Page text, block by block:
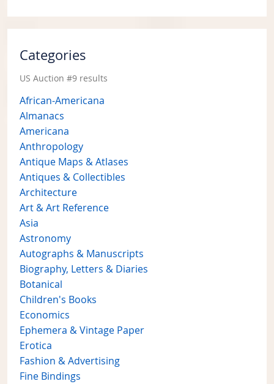
Categories
US Auction #9 results
African-Americana
Almanacs
Americana
Anthropology
Antique Maps & Atlases
Antiques & Collectibles
Architecture
Art & Art Reference
Asia
Astronomy
Autographs & Manuscripts
Biography, Letters & Diaries
Botanical
Children's Books
Economics
Ephemera & Vintage Paper
Erotica
Fashion & Advertising
Fine Bindings